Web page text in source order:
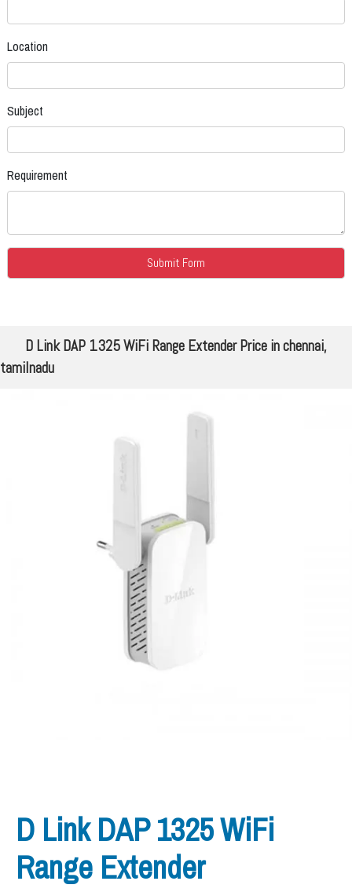
Location
Subject
Requirement
D Link DAP 1325 WiFi Range Extender Price in chennai,
tamilnadu
D Link DAP 1325 WiFi
Range Extender